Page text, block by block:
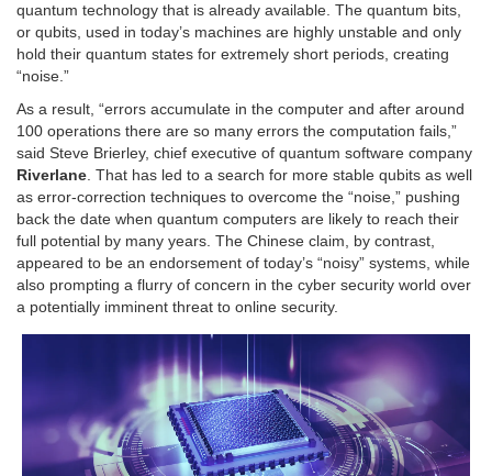
quantum technology that is already available. The quantum bits,
or qubits, used in today’s machines are highly unstable and only
hold their quantum states for extremely short periods, creating
“noise.”
As a result, “errors accumulate in the computer and after around
100 operations there are so many errors the computation fails,”
said Steve Brierley, chief executive of quantum software company
Riverlane. That has led to a search for more stable qubits as well
as error-correction techniques to overcome the “noise,” pushing
back the date when quantum computers are likely to reach their
full potential by many years. The Chinese claim, by contrast,
appeared to be an endorsement of today’s “noisy” systems, while
also prompting a flurry of concern in the cyber security world over
a potentially imminent threat to online security.